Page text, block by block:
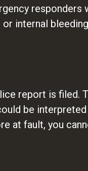
responders
internal
report is filed.
be
at fault, you